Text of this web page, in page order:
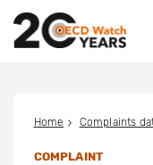
Home Complaints
COMPLAINT